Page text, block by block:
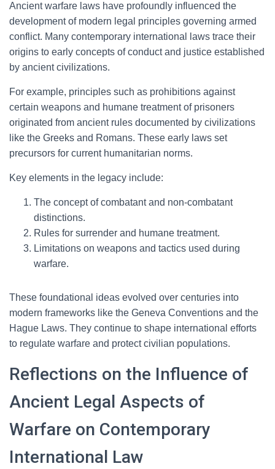
Ancient warfare laws have profoundly influenced the
development of modern legal principles governing armed
conflict. Many contemporary international laws trace their
origins to early concepts of conduct and justice established
by ancient civilizations.
For example, principles such as prohibitions against
certain weapons and humane treatment of prisoners
originated from ancient rules documented by civilizations
like the Greeks and Romans. These early laws set
precursors for current humanitarian norms.
Key elements in the legacy include:
The concept of combatant and non-combatant
distinctions.
Rules for surrender and humane treatment.
Limitations on weapons and tactics used during
warfare.
These foundational ideas evolved over centuries into
modern frameworks like the Geneva Conventions and the
Hague Laws. They continue to shape international efforts
to regulate warfare and protect civilian populations.
Reflections on the Influence of
Ancient Legal Aspects of
Warfare on Contemporary
International Law